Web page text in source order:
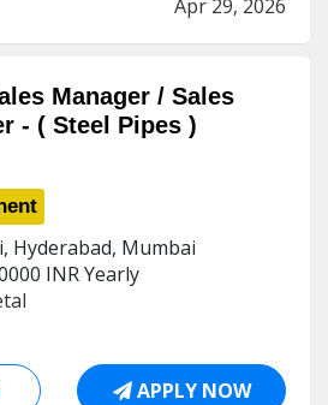
Apr 29, 2026
Manager / Sales
- ( Steel Pipes )
Hyderabad, Mumbai
INRYearly
APPLY NOW